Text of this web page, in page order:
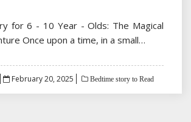
for 6 - 10 Year - Olds: The Magical
Once upon a time, in a small…
Posted
February 20, 2025 Bedtime story to Read